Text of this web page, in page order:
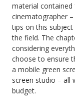
material
cinematographer –
tips on this
the field. The
considering
choose to ensure
a mobile green
screen studio – all
budget.